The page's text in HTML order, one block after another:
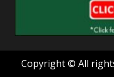
Copyright © All